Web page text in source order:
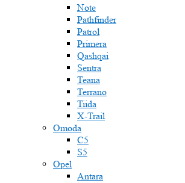
Note
Pathfinder
Patrol
Primera
Qashqai
Sentra
Teana
Terrano
Tiida
X-Trail
Omoda
C5
S5
Opel
Antara